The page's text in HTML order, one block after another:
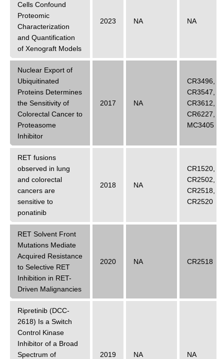
Cells Confound
Proteomic
Characterization
and Quantification
of Xenograft Models
2023 NA NA
Nuclear Export of
Ubiquitinated
Proteins Determines
the Sensitivity of
Colorectal Cancer to
Proteasome
Inhibitor
2017 NA
CR3496
CR3547
CR3612
CR6227
MC3405
RET fusions
observed in lung
and colorectal
cancers are
sensitive to
ponatinib
2018 NA
CR1520
CR2502
CR2518
CR2520
RET Solvent Front
Mutations Mediate
Acquired Resistance
to Selective RET
Inhibition in RET-
Driven Malignancies
2020 NA CR2518
Ripretinib (DCC-
2618) Is a Switch
Control Kinase
Inhibitor of a Broad
Spectrum of
2019 NA NA